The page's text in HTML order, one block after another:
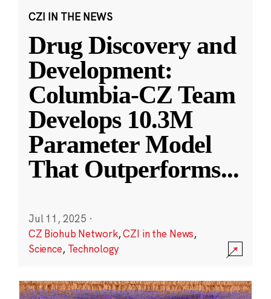
CZI IN THE NEWS
Drug Discovery and
Development:
Columbia-CZ Team
Develops 10.3M
Parameter Model
That Outperforms...
Jul 11, 2025 ·
CZ Biohub Network,CZI in the News,
Science, Technology